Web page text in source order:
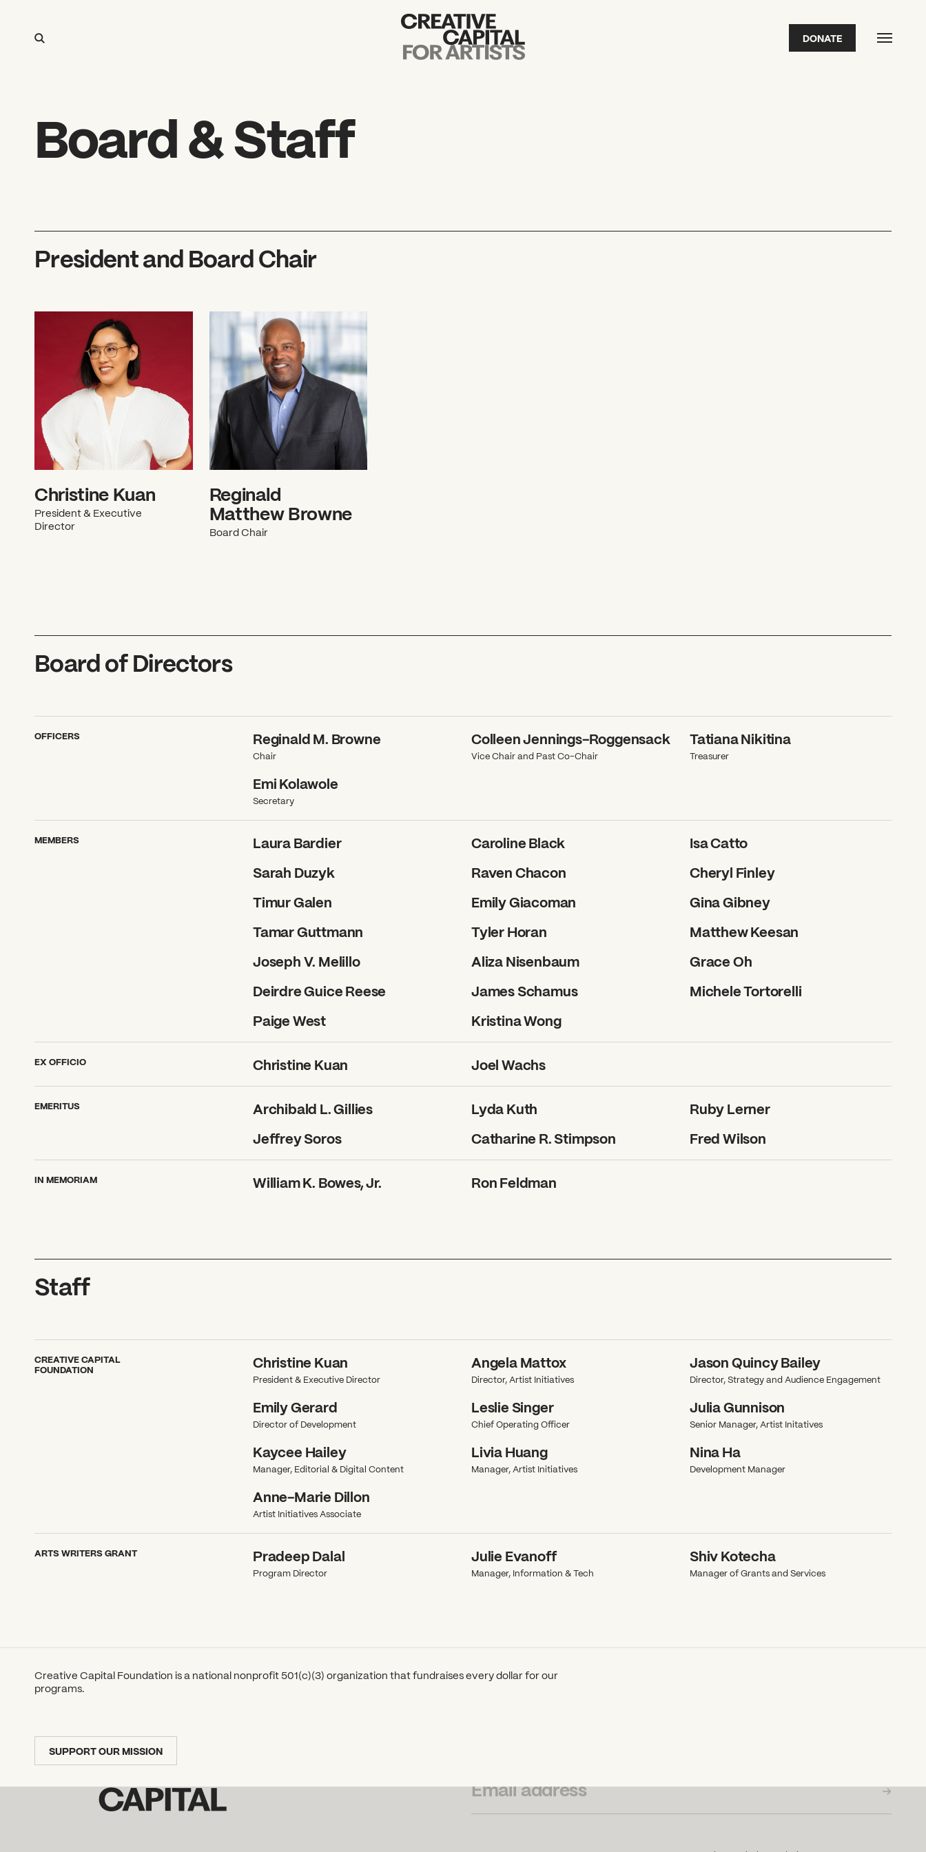
DONATE
Artist Grants
Education
Support
What can we help you find?
Board & Staff
President and Board Chair
Christine Kuan
President & Executive
Director
Reginald
Matthew Browne
Board Chair
Board of Directors
OFFICERS Reginald M. Browne
Chair
Colleen Jennings-Roggensack
Vice Chair and Past Co-Chair
Tatiana Nikitina
Treasurer
Emi Kolawole
Secretary
MEMBERS Laura Bardier Caroline Black Isa Catto
Sarah Duzyk Raven Chacon Cheryl Finley
Timur Galen Emily Giacoman Gina Gibney
Tamar Guttmann Tyler Horan Matthew Keesan
Joseph V. Melillo Aliza Nisenbaum Grace Oh
Deirdre Guice Reese James Schamus Michele Tortorelli
Paige West Kristina Wong
EX OFFICIO Christine Kuan Joel Wachs
EMERITUS Archibald L. Gillies Lyda Kuth Ruby Lerner
Jeffrey Soros Catharine R. Stimpson Fred Wilson
IN MEMORIAM William K. Bowes, Jr. Ron Feldman
Staff
CREATIVE CAPITAL
FOUNDATION
Christine Kuan
President & Executive Director
Angela Mattox
Director, Artist Initiatives
Jason Quincy Bailey
Director, Strategy and Audience Engagement
Emily Gerard
Director of Development
Leslie Singer
Chief Operating Officer
Julia Gunnison
Senior Manager, Artist Initatives
Kaycee Hailey
Manager, Editorial & Digital Content
Livia Huang
Manager, Artist Initiatives
Nina Ha
Development Manager
Anne-Marie Dillon
Artist Initiatives Associate
ARTS WRITERS GRANT Pradeep Dalal
Program Director
Julie Evanoff
Manager, Information & Tech
Shiv Kotecha
Manager of Grants and Services
Creative Capital Foundation is a national nonprofit 501(c)(3) organization that fundraises every dollar for our
programs.
SUPPORT OUR MISSION